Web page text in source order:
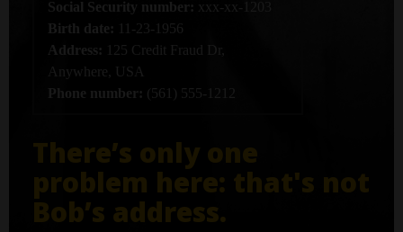
Social Security number: xxx-xx-1203
Birth date:
11-23-1956
Address:
125 Credit Fraud Dr,
Anywhere, USA
Phone number: (561) 555-1212
There’s only one
problem here: that's not
Bob’s address.